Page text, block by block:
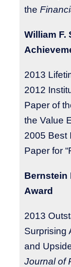
the
William F.
2013
2012
Paper of
the Value
2005 Best
Paper for
Bernstein
Award
2013
Surprising
and
Journal of